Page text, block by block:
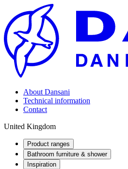
About Dansani
Technical information
Contact
United Kingdom
Product ranges
Bathroom furniture & shower
Inspiration